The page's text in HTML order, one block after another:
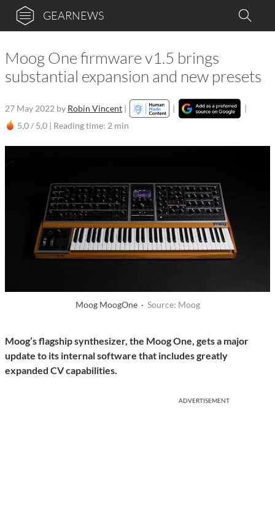
GEARNEWS
Moog One firmware v1.5 brings
substantial expansion and new presets
27 May 2022 by Robin Vincent | |
|
5,0 / 5,0 | Reading time: 2 min
Moog MoogOne · Source: Moog
Moog’s flagship synthesizer, the Moog One, gets a major
update to its internal software that includes greatly
expanded CV capabilities.
ADVERTISEMENT